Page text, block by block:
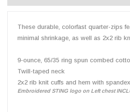
These durable, colorfast quarter-zips
minimal shrinkage, as well as 2x2 rib
9-ounce, 65/35 ring spun combed
Twill-taped neck
2x2 rib knit cuffs and hem with spandex
Embroidered STING logo on Left chest